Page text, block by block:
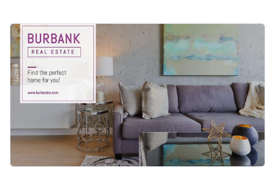
collectionat your fingertips, it’s never been easier to create
magnificent content.
Connect with your target audience by selecting one of
Visme’sartistic and sophisticated typefaces
. Countless
memorable fonts are yours to enjoy with just a few clicks.
Conveniently download your new Zoom background as a
high-resolution PDF or PNG file. Then, upload it to your
Zoom profile for fantastic client calls.
Advertise your real estate agency with this lovely design or
take a look at Visme’sexceptional range of Zoom
background templatesat your leisure.
Edit this template with ourweb graphics creator!